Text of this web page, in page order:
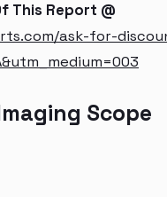
This Report @
ask-for-
Scope